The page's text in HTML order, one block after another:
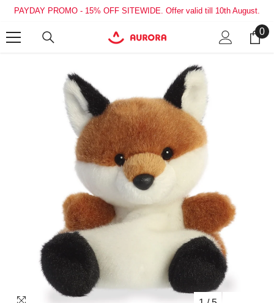
SKIP TO CONTENT
PAYDAY PROMO - 15% OFF SITEWIDE. Offer valid till 10th August.
0
0